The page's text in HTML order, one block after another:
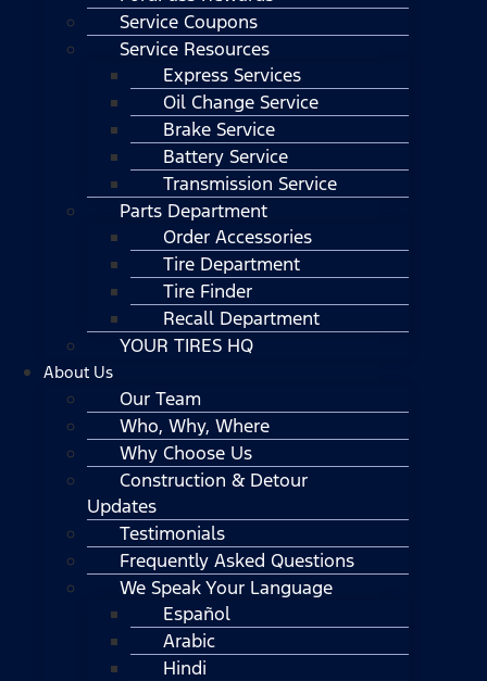
Service Coupons
Service Resources
Express Services
Oil Change Service
Brake Service
Battery Service
Transmission Service
Parts Department
Order Accessories
Tire Department
Tire Finder
Recall Department
YOUR TIRES HQ
About Us
Our Team
Who, Why, Where
Why Choose Us
Construction & Detour
Updates
Testimonials
Frequently Asked Questions
We Speak Your Language
Español
Arabic
Hindi